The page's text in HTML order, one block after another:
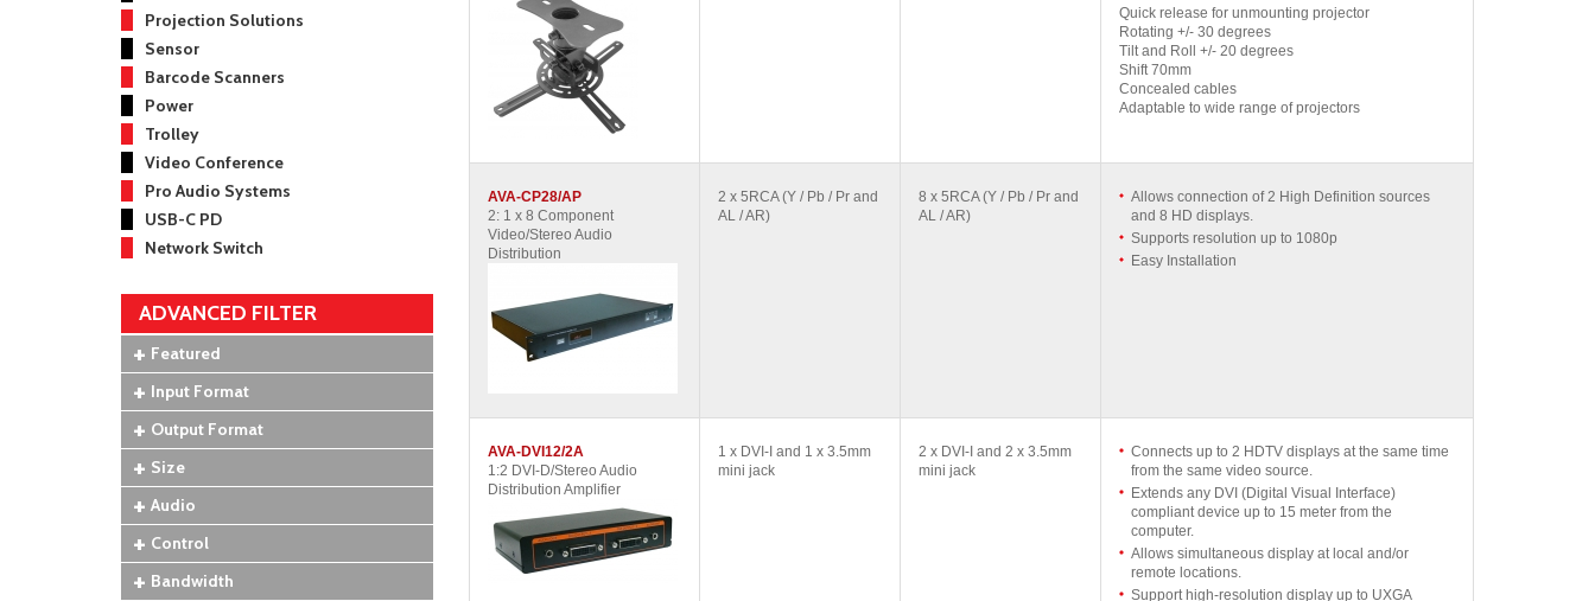
Quick release for unmounting projector
Rotating +/- 30 degrees
Tilt and Roll +/- 20 degrees
Shift 70mm
Concealed cables
Adaptable to wide range of projectors
AVA-CP28/AP
2: 1 x 8 Component
Video/Stereo Audio
Distribution
2 x 5RCA (Y / Pb / Pr and
AL / AR)
8 x 5RCA (Y / Pb / Pr and
AL / AR)
Allows connection of 2 High Definition sources
and 8 HD displays.
Supports resolution up to 1080p
Easy Installation
AVA-DVI12/2A
1:2 DVI-D/Stereo Audio
Distribution Amplifier
1 x DVI-I and 1 x 3.5mm
mini jack
2 x DVI-I and 2 x 3.5mm
mini jack
Connects up to 2 HDTV displays at the same time
from the same video source.
Extends any DVI (Digital Visual Interface)
compliant device up to 15 meter from the
computer.
Allows simultaneous display at local and/or
remote locations.
Support high-resolution display up to UXGA
Projection Solutions
Sensor
Barcode Scanners
Power
Trolley
Video Conference
Pro Audio Systems
USB-C PD
Network Switch
ADVANCED FILTER
Featured
Input Format
Output Format
Size
Audio
Control
Bandwidth